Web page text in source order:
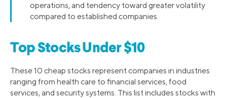
operations, and tendency toward greater volatility
compared to established companies.
Top Stocks Under $10
These 10 cheap stocks represent companies in industries
ranging from health care to financial services, food
services, and security systems. This list includes stocks with